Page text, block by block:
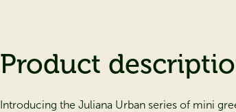
Product
Introducing the Juliana Urban series of mini